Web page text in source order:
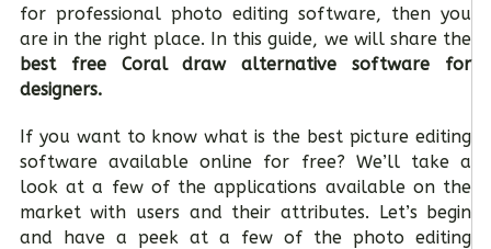
for professional photo editing software, then you
are in the right place. In this guide, we will share the
best free Coral draw alternative software for
designers.
If you want to know what is the best picture editing
software available online for free? We’ll take a
look at a few of the applications available on the
market with users and their attributes. Let’s begin
and have a peek at a few of the photo editing